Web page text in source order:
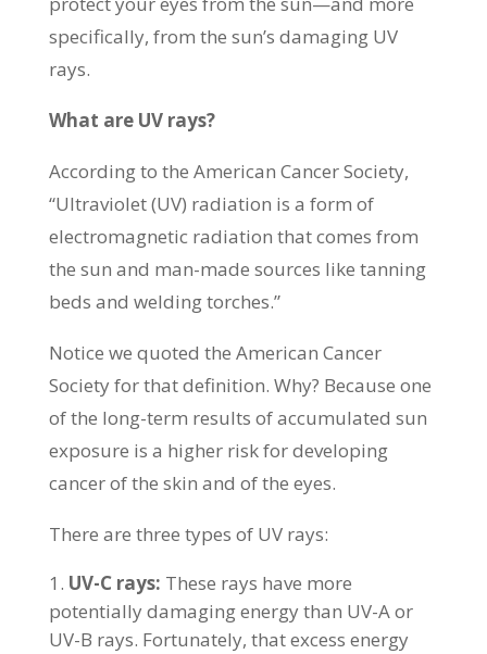
specifically, from the sun’s damaging UV
rays.
What are UV rays?
According to the American Cancer Society,
“Ultraviolet (UV) radiation is a form of
electromagnetic radiation that comes from
the sun and man-made sources like tanning
beds and welding torches.”
Notice we quoted the American Cancer
Society for that definition. Why? Because one
of the long-term results of accumulated sun
exposure is a higher risk for developing
cancer of the skin and of the eyes.
There are three types of UV rays:
UV-C rays: These rays have more
potentially damaging energy than UV-A or
UV-B rays. Fortunately, that excess energy